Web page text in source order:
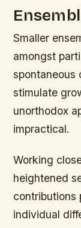
Smaller
amongst
spontaneous
stimulate
unorthodox
impractical.
Working
heightened
contributions
individual